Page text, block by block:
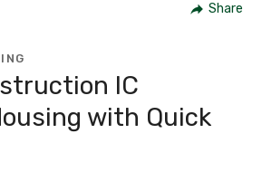
Share
IC
with Quick